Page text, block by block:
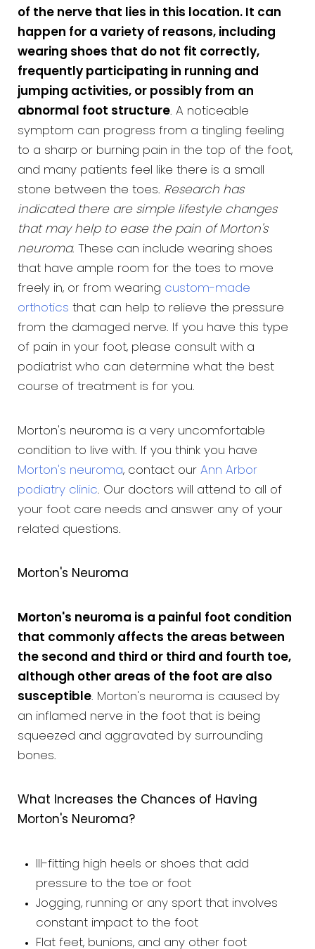
of the nerve that lies in this location. It can
happen for a variety of reasons, including
wearing shoes that do not fit correctly,
frequently participating in running and
jumping activities, or possibly from an
abnormal foot structure. A noticeable
symptom can progress from a tingling feeling
to a sharp or burning pain in the top of the foot,
and many patients feel like there is a small
stone between the toes. Research has
indicated there are simple lifestyle changes
that may help to ease the pain of Morton's
neuroma. These can include wearing shoes
that have ample room for the toes to move
freely in, or from wearing custom-made
orthotics that can help to relieve the pressure
from the damaged nerve. If you have this type
of pain in your foot, please consult with a
podiatrist who can determine what the best
course of treatment is for you.
Morton's neuroma is a very uncomfortable
condition to live with. If you think you have
Morton's neuroma, contact our Ann Arbor
podiatry clinic. Our doctors will attend to all of
your foot care needs and answer any of your
related questions.
Morton's Neuroma
Morton's neuroma is a painful foot condition
that commonly affects the areas between
the second and third or third and fourth toe,
although other areas of the foot are also
susceptible. Morton's neuroma is caused by
an inflamed nerve in the foot that is being
squeezed and aggravated by surrounding
bones.
What Increases the Chances of Having
Morton's Neuroma?
Ill-fitting high heels or shoes that add
pressure to the toe or foot
Jogging, running or any sport that involves
constant impact to the foot
Flat feet, bunions, and any other foot